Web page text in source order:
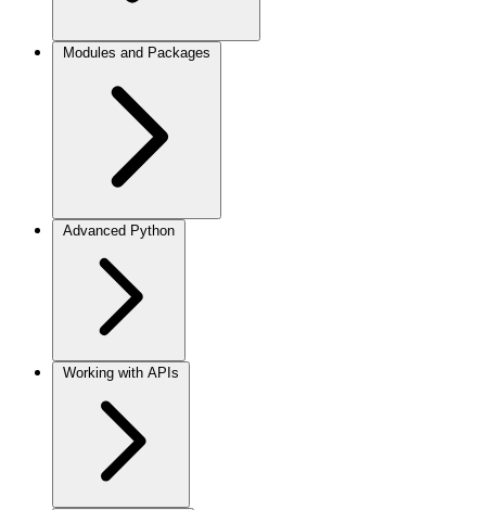
Modules and Packages
Advanced Python
Working with APIs